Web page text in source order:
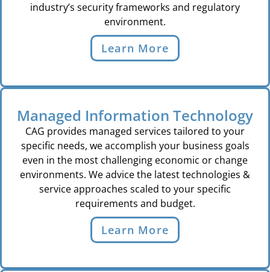
industry’s security frameworks and regulatory
environment.
Learn More
Managed Information Technology
CAG provides managed services tailored to your
specific needs, we accomplish your business goals
even in the most challenging economic or change
environments. We advice the latest technologies &
service approaches scaled to your specific
requirements and budget.
Learn More